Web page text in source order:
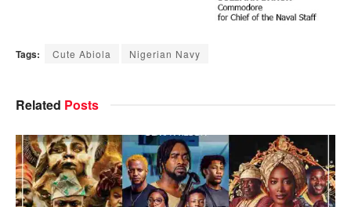
Tags: Cute Abiola Nigerian Navy
Related Posts